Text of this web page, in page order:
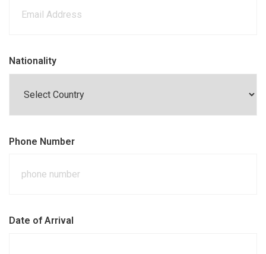
Nationality
Phone Number
Date of Arrival